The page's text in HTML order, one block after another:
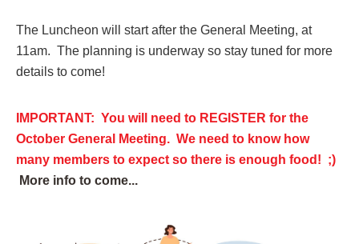
The Luncheon will start after the General Meeting, at
11am. The planning is underway so stay tuned for more
details to come!
MPORTANT: You will need to REGISTER for the
October General Meeting. We need to know how
many members to expect so there is enough food! ;)
More info to come...